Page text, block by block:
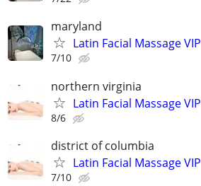
maryland
Latin Facial Massage VIP
7/10
northern virginia
Latin Facial Massage VIP
8/6
district of columbia
Latin Facial Massage VIP
7/10